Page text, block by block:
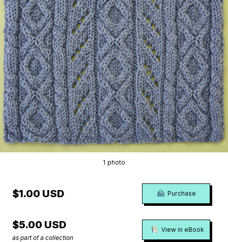
1 photo
$1.00 USD Purchase
$5.00 USD
as part of a collection
View in eBook